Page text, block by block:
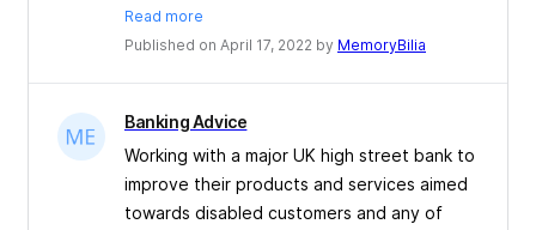
Read more
Published on April 17, 2022 by MemoryBilia
Banking Advice
Working with a major UK high street bank to
improve their products and services aimed
towards disabled customers and any of